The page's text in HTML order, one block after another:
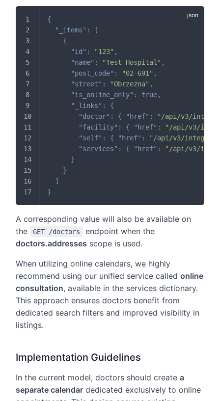
{
"_items" :
[
{
"id" : "123" ,
"name" : "Test Hospital" ,
"post_code" : "02-691" ,
"street" : "Obrzezna" ,
"is_online_only" : true,
"_links" :
{
"doctor" : { "href" :
"/api/v3/
"facility" : { "href" :
"/api/v3/
"self" : { "href" :
"/api/v3/
"services" : { "href" :
"/api/v3/
}
}
]
}
A corresponding value will also be available on
the
GET /doctors
endpoint when the
doctors.addresses scope is used.
When utilizing online calendars, we highly
recommend using our unified service called online
consultation, available in the services dictionary.
This approach ensures doctors benefit from
dedicated search filters and improved visibility in
listings.
Implementation Guidelines
In the current model, doctors should create a
separate calendar dedicated exclusively to online